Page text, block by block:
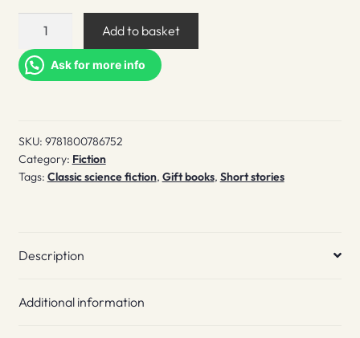
Tales
beyond
the
Add to basket
Ask for more info
SKU: 9781800786752
Category: Fiction
Tags: Classic science fiction, Gift books, Short stories
Description
Additional information